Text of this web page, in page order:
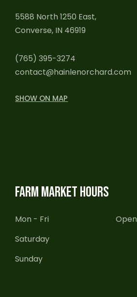
5588 North 1250 East,
Converse, IN 46919
(765) 395-3274
contact@hainlenorchard.com
SHOW ON MAP
FARM MARKET HOURS
Mon - Fri
Saturday
Sunday